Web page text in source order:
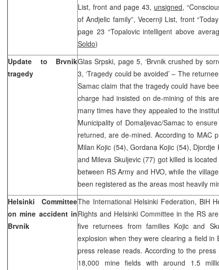
List, front and page 43, unsigned,
of Andjelic family”, Vecernji List, front
page 23 “Topalovic intelligent above
Soldo)
Update to Brvnik
tragedy
Glas Srpski, page 5, ‘Brvnik crushed by
3, ‘Tragedy could be avoided’ – The
Samac claim that the tragedy could have
charge had insisted on de-mining of this
many times have they appealed to the
Municipality of Domaljevac/Samac to
returned, are de-mined. According to MAC
Milan Kojic (54), Gordana Kojic (54),
and Mileva Skuljevic (77) got killed is
between RS Army and HVO, while the
been registered as the areas most heavily
Helsinki Committee
on mine accident in
Brvnik
The International Helsinki Federation, BiH
Rights and Helsinki Committee in the RS
five returnees from families Kojic and
explosion when they were clearing a field in
press release reads. According to the
18,000 mine fields with around 1.5